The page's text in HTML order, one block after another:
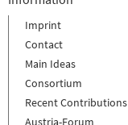
Imprint
Contact
Main Ideas
Consortium
Recent Contributions
Austria-Forum